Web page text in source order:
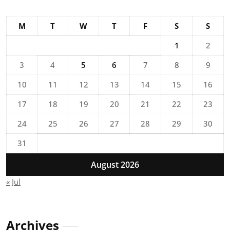
August 2026
M T W T F S
S
1
2
3
4 5 6 7 8
9
10
11 12 13 14 15
16
17
18 19 20 21 22
23
24
25 26 27 28 29
30
31
« Jul
Archives